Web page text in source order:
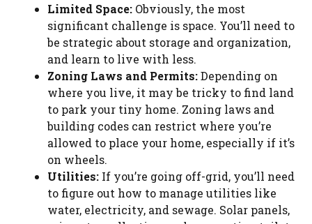
Limited Space: Obviously, the most
significant challenge is space. You’ll need to
be strategic about storage and organization,
and learn to live with less.
Zoning Laws and Permits:Depending on
where you live, it may be tricky to find land
to park your tiny home. Zoning laws and
building codes can restrict where you’re
allowed to place your home, especially if it’s
on wheels.
Utilities: If you’re going off-grid, you’ll need
to figure out how to manage utilities like
water, electricity, and sewage. Solar panels,